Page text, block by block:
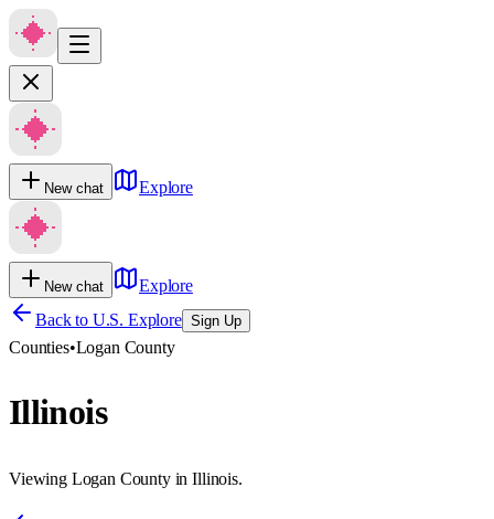
New chat Explore
New chat
Explore
Back to U.S. Explore Sign Up
Counties•Logan County
Illinois
Viewing Logan County in Illinois.